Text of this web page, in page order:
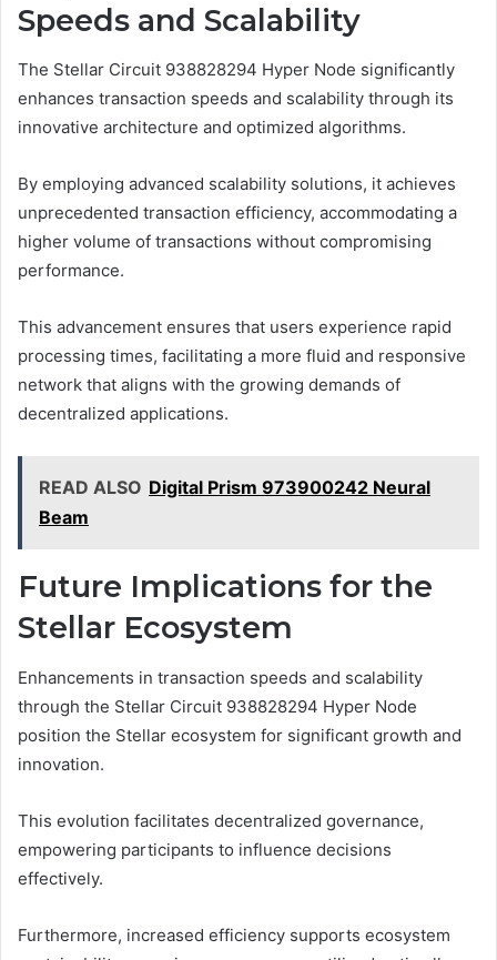
Speeds and Scalability
The Stellar Circuit 938828294 Hyper Node significantly
enhances transaction speeds and scalability through its
innovative architecture and optimized algorithms.
By employing advanced scalability solutions, it achieves
unprecedented transaction efficiency, accommodating a
higher volume of transactions without compromising
performance.
This advancement ensures that users experience rapid
processing times, facilitating a more fluid and responsive
network that aligns with the growing demands of
decentralized applications.
READ ALSO Digital Prism 973900242 Neural
Beam
Future Implications for the
Stellar Ecosystem
Enhancements in transaction speeds and scalability
through the Stellar Circuit 938828294 Hyper Node
position the Stellar ecosystem for significant growth and
innovation.
This evolution facilitates decentralized governance,
empowering participants to influence decisions
effectively.
Furthermore, increased efficiency supports ecosystem